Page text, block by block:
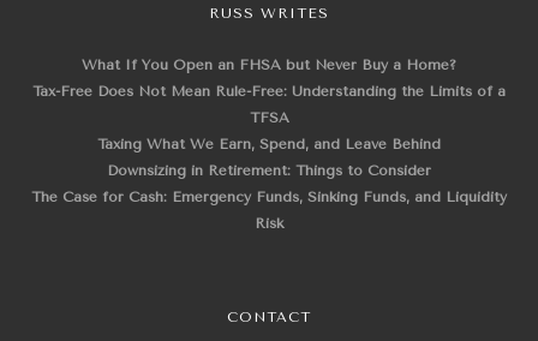
RUSS WRITES
What If You Open an FHSA but Never Buy a Home?
Tax-Free Does Not Mean Rule-Free: Understanding the Limits of a
TFSA
Taxing What We Earn, Spend, and Leave Behind
Downsizing in Retirement: Things to Consider
The Case for Cash: Emergency Funds, Sinking Funds, and Liquidity
Risk
CONTACT